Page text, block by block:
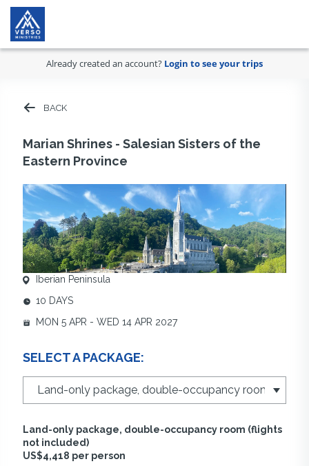
Already created an account? Login to see your trips
BACK
Marian Shrines - Salesian Sisters of the
Eastern Province
Iberian Peninsula
10 DAYS
MON 5 APR - WED 14 APR 2027
SELECT A PACKAGE:
Land-only package, double-occupancy room (flights
not included)
US$4,418 per person